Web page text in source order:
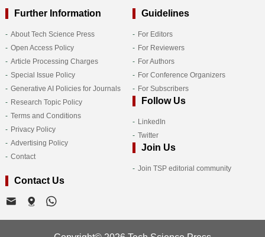
Further Information
About Tech Science Press
Open Access Policy
Article Processing Charges
Special Issue Policy
Generative AI Policies for Journals
Research Topic Policy
Terms and Conditions
Privacy Policy
Advertising Policy
Contact
Guidelines
For Editors
For Reviewers
For Authors
For Conference Organizers
For Subscribers
Follow Us
LinkedIn
Twitter
Join Us
Join TSP editorial community
Contact Us